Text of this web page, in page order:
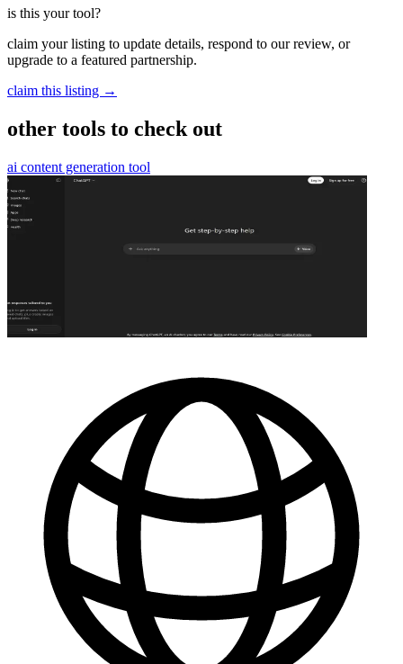
is this your tool?
claim your listing to update details, respond to our review, or
upgrade to a featured partnership.
claim this listing →
other tools to check out
ai content generation tool